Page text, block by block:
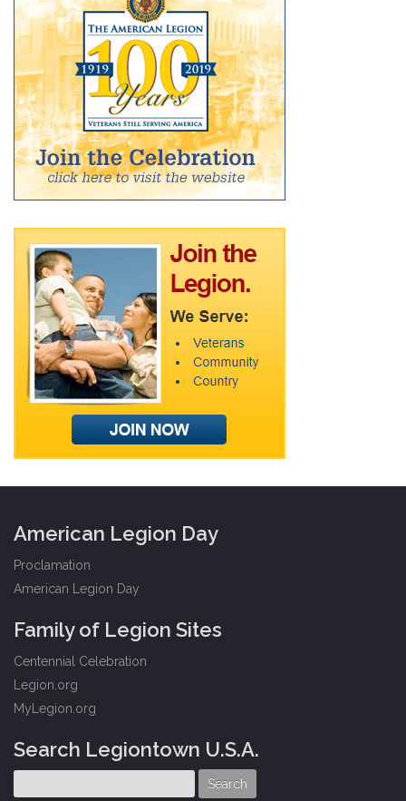
American Legion Day
Proclamation
American Legion Day
Family of Legion Sites
Centennial Celebration
Legion.org
MyLegion.org
Search Legiontown U.S.A.